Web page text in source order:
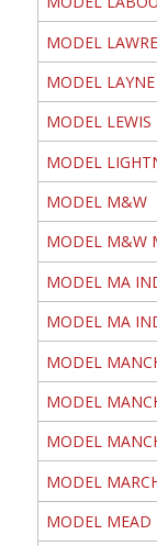
MODEL
MODEL
MODEL LEWIS
MODEL
MODEL M&W
MODEL M&W
MODEL MA
MODEL MA
MODEL
MODEL
MODEL
MODEL
MODEL MEAD